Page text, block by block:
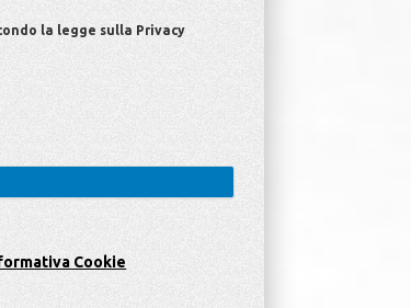
la legge sulla Privacy
Cookie